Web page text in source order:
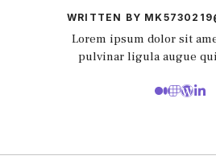
WRITTEN BY
Lorem ipsum dolor sit
pulvinar ligula augue